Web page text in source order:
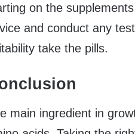
on the
and conduct any
take the pills.
main ingredient in